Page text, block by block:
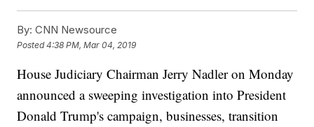
By: CNN Newsource
Posted4:38 PM, Mar 04, 2019
House Judiciary Chairman Jerry Nadler on Monday
announced a sweeping investigation into President
Donald Trump's campaign, businesses, transition